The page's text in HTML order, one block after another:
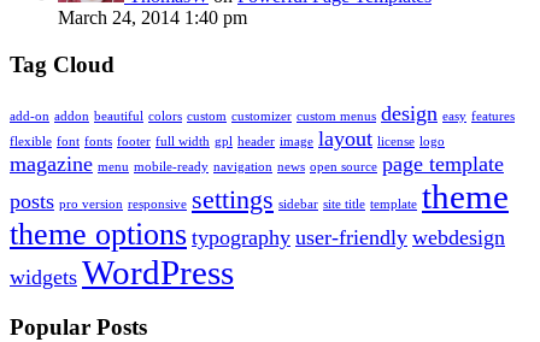
March 24, 2014 1:40 pm
Tag Cloud
add-on addon beautiful colors custom customizer custom menus design easy features
flexible font fonts footer full width gpl header image layout license logo
magazine menu mobile-ready navigation news open source page template
posts pro version responsive settings sidebar site title template theme
theme options typography user-friendly webdesign
widgets WordPress
Popular Posts